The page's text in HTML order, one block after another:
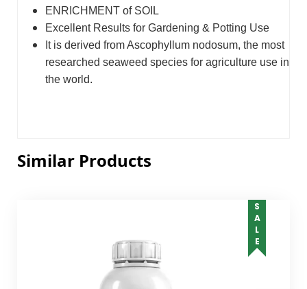
ENRICHMENT of SOIL
Excellent Results for Gardening & Potting Use
It is derived from Ascophyllum nodosum, the most
researched seaweed species for agriculture use in
the world.
Similar Products
SALE